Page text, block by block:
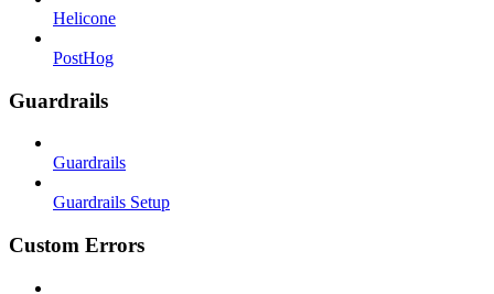
Helicone
PostHog
Guardrails
Guardrails
Guardrails Setup
Custom Errors